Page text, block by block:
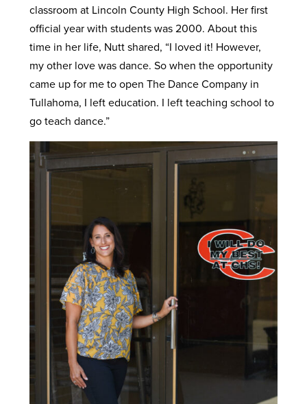
classroom at Lincoln County High School. Her first
official year with students was 2000. About this
time in her life, Nutt shared, “I loved it! However,
my other love was dance. So when the opportunity
came up for me to open The Dance Company in
Tullahoma, I left education. I left teaching school to
go teach dance.”